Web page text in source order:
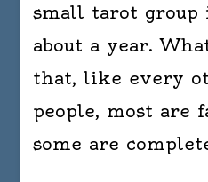
small tarot group
about a year.
that, like every
people, most are
some are